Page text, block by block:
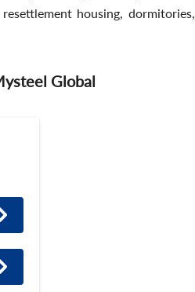
housing, dormitories,
Global